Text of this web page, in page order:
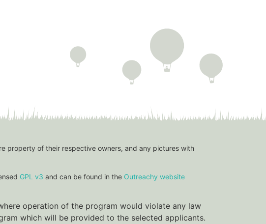
property of their respective owners, and any pictures with
GPL v3 and can be found in the Outreachy website
operation of the program would violate any law
which will be provided to the selected applicants.